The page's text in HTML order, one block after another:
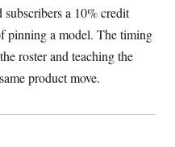
a 10% credit
pinning a model. The timing
roster and teaching the
product move.